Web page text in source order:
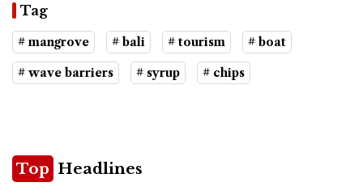
Tag
# mangrove # bali # tourism # boat
# wave barriers # syrup # chips
Top Headlines